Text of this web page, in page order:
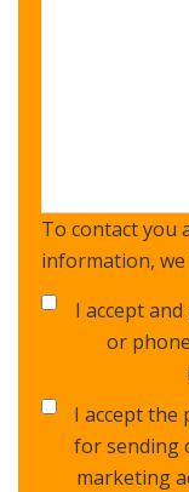
To contact you
information,
I accept
or
I accept the
for sending
marketing